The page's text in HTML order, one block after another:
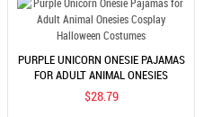
PURPLE UNICORN ONESIE PAJAMAS
FOR ADULT ANIMAL ONESIES
COSPLAY HALLOWEEN COSTUMES
$28.79